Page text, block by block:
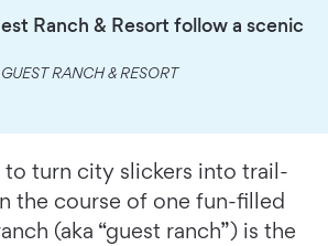
Ranch & Resort follow a scenic
RANCH & RESORT
turn city slickers into trail-
the course of one fun-filled
(aka “guest ranch”) is the